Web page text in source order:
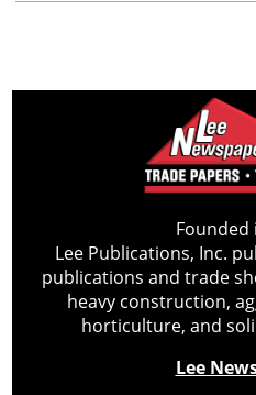
Founded
Lee Publications, Inc.
publications and trade
heavy construction,
horticulture, and
Lee